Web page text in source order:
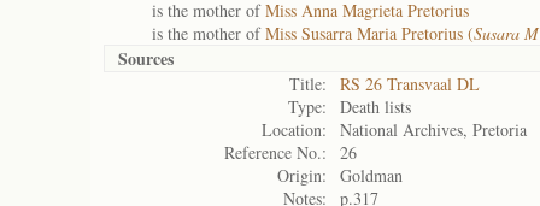
is the mother ofMiss Anna Magrieta Pretorius
is the mother ofMiss Susarra Maria Pretorius (Susara
Sources
Title:
RS 26 Transvaal DL
Type:
Death lists
Location:
National Archives, Pretoria
Reference No.:
26
Origin:
Goldman
Notes:
p.317